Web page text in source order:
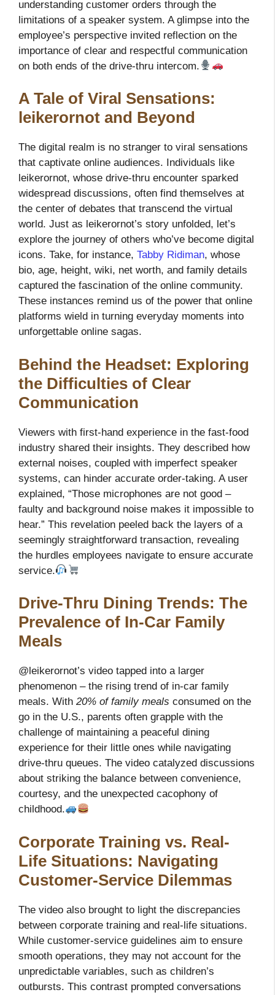
understanding customer orders through the
limitations of a speaker system. A glimpse into the
employee’s perspective invited reflection on the
importance of clear and respectful communication
on both ends of the drive-thru intercom.
A Tale of Viral Sensations:
leikerornot and Beyond
The digital realm is no stranger to viral sensations
that captivate online audiences. Individuals like
leikerornot, whose drive-thru encounter sparked
widespread discussions, often find themselves at
the center of debates that transcend the virtual
world. Just as leikerornot’s story unfolded, let’s
explore the journey of others who’ve become digital
icons. Take, for instance, Tabby Ridiman, whose
bio, age, height, wiki, net worth, and family details
captured the fascination of the online community.
These instances remind us of the power that online
platforms wield in turning everyday moments into
unforgettable online sagas.
Behind the Headset: Exploring
the Difficulties of Clear
Communication
Viewers with first-hand experience in the fast-food
industry shared their insights. They described how
external noises, coupled with imperfect speaker
systems, can hinder accurate order-taking. A user
explained, “Those microphones are not good –
faulty and background noise makes it impossible to
hear.” This revelation peeled back the layers of a
seemingly straightforward transaction, revealing
the hurdles employees navigate to ensure accurate
service.
Drive-Thru Dining Trends: The
Prevalence of In-Car Family
Meals
@leikerornot’s video tapped into a larger
phenomenon – the rising trend of in-car family
meals. With 20% of family meals consumed on the
go in the U.S., parents often grapple with the
challenge of maintaining a peaceful dining
experience for their little ones while navigating
drive-thru queues. The video catalyzed discussions
about striking the balance between convenience,
courtesy, and the unexpected cacophony of
childhood.
Corporate Training vs. Real-
Life Situations: Navigating
Customer-Service Dilemmas
The video also brought to light the discrepancies
between corporate training and real-life situations.
While customer-service guidelines aim to ensure
smooth operations, they may not account for the
unpredictable variables, such as children’s
outbursts. This contrast prompted conversations